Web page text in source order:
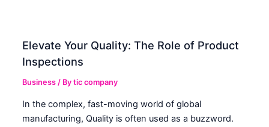
Elevate Your Quality: The Role of Product
Inspections
Business / Bytic company
In the complex, fast-moving world of global
manufacturing, Quality is often used as a buzzword.